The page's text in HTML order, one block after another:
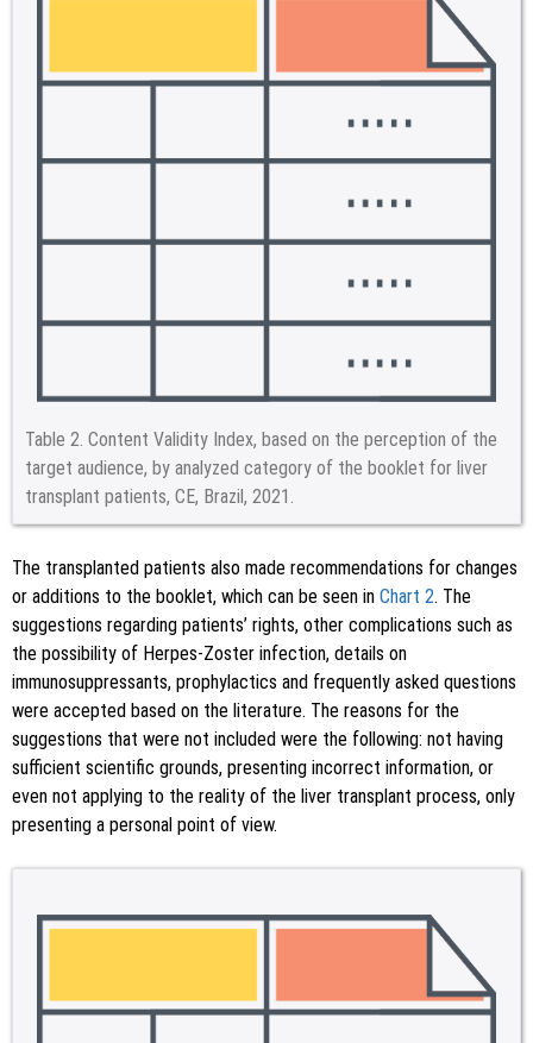
Table 2. Content Validity Index, based on the perception of the
target audience, by analyzed category of the booklet for liver
transplant patients, CE, Brazil, 2021.
The transplanted patients also made recommendations for changes
or additions to the booklet, which can be seen in Chart 2. The
suggestions regarding patients’ rights, other complications such as
the possibility of Herpes-Zoster infection, details on
immunosuppressants, prophylactics and frequently asked questions
were accepted based on the literature. The reasons for the
suggestions that were not included were the following: not having
sufficient scientific grounds, presenting incorrect information, or
even not applying to the reality of the liver transplant process, only
presenting a personal point of view.